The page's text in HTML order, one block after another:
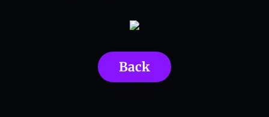
Back